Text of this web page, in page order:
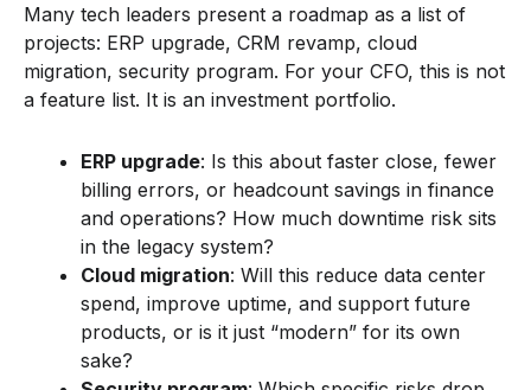
Many tech leaders present a roadmap as a list of
projects: ERP upgrade, CRM revamp, cloud
migration, security program. For your CFO, this is not
a feature list. It is an investment portfolio.
ERP upgrade: Is this about faster close, fewer
billing errors, or headcount savings in finance
and operations? How much downtime risk sits
in the legacy system?
Cloud migration: Will this reduce data center
spend, improve uptime, and support future
products, or is it just “modern” for its own
sake?